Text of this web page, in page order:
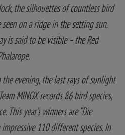
the silhouettes of countless bird
on a ridge in the setting sun.
is said to be visible – the Red
evening, the last rays of sunlight
MINOX records 86 bird species,
This year’s winners are “Die
110 different species. In